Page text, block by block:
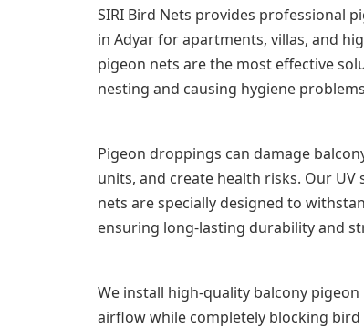
SIRI Bird Nets provides professional
in Adyar for apartments, villas, and
pigeon nets are the most effective
nesting and causing hygiene
Pigeon droppings can damage
units, and create health risks. Our UV
nets are specially designed to
ensuring long-lasting durability and
We install high-quality balcony
airflow while completely blocking